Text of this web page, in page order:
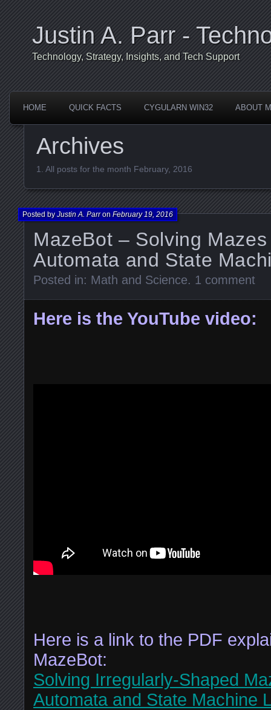
Justin A. Parr -
Technology, Strategy, Insights, and Tech Support
HOME QUICK FACTS CYGULARN WIN32 ABOUT
Archives
All posts for the month February, 2016
MazeBot – Solving
Automata and State
Posted byJustin A. ParronFebruary 19, 2016
Posted in: Math and Science. 1 comment
Here is the YouTube video:
Here is a link to the PDF
MazeBot:
Solving Irregularly-Shaped
Automata and State Machine